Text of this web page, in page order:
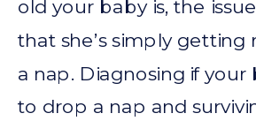
old your baby is, the
that she’s simply getting
a nap. Diagnosing if your
to drop a nap and